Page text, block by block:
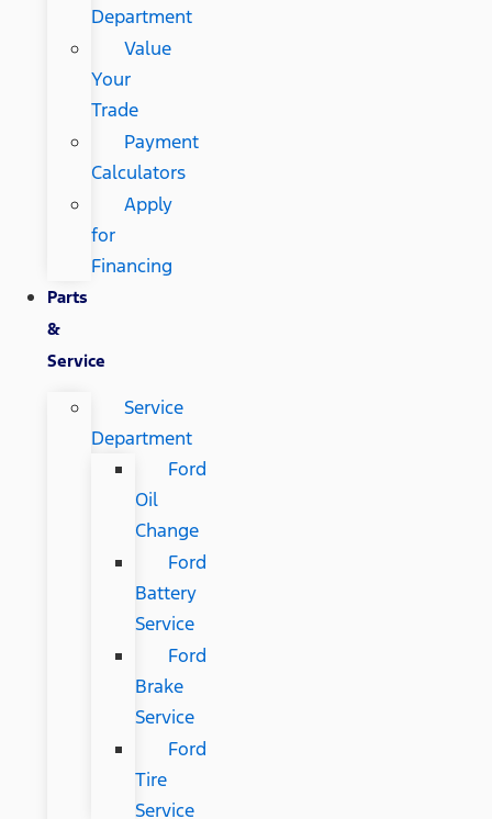
Department
Value
Your
Trade
Payment
Calculators
Apply
for
Financing
Parts
&
Service
Service
Department
Ford
Oil
Change
Ford
Battery
Service
Ford
Brake
Service
Ford
Tire
Service